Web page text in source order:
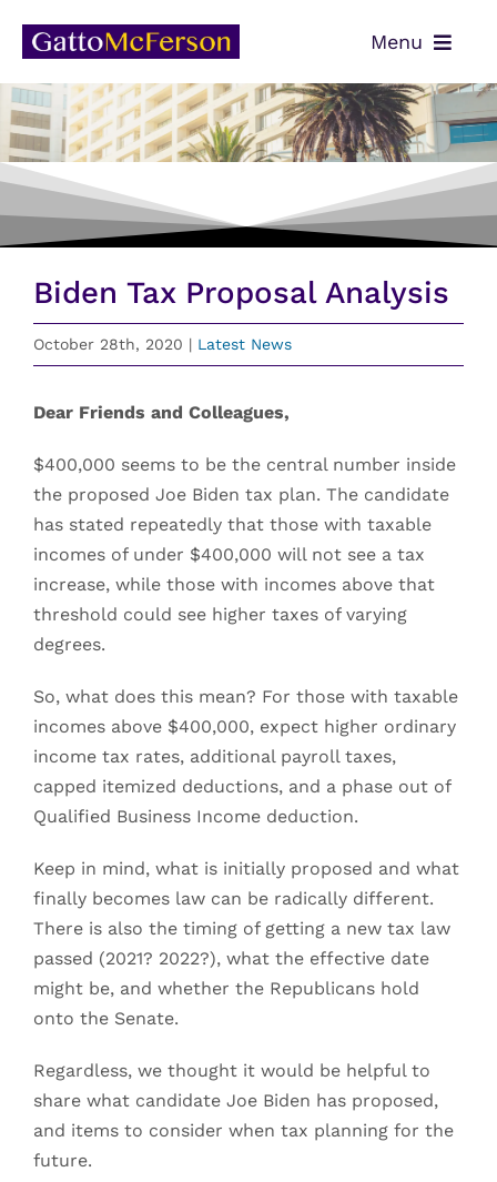
Menu
OUR TEAM
SERVICES
PAYMENTS
Biden Tax Proposal Analysis
October 28th, 2020 | Latest News
Dear Friends and Colleagues,
$400,000 seems to be the central number inside
the proposed Joe Biden tax plan. The candidate
has stated repeatedly that those with taxable
incomes of under $400,000 will not see a tax
increase, while those with incomes above that
threshold could see higher taxes of varying
degrees.
So, what does this mean? For those with taxable
incomes above $400,000, expect higher ordinary
income tax rates, additional payroll taxes,
capped itemized deductions, and a phase out of
Qualified Business Income deduction.
Keep in mind, what is initially proposed and what
finally becomes law can be radically different.
There is also the timing of getting a new tax law
passed (2021? 2022?), what the effective date
might be, and whether the Republicans hold
onto the Senate.
Regardless, we thought it would be helpful to
share what candidate Joe Biden has proposed,
and items to consider when tax planning for the
future.